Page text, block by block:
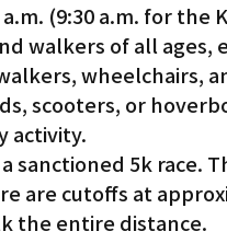
Contest Torrance
Tokyo
a.m. (9:30 a.m. for the
walkers of all
wheelchairs,
scooters, or
activity.
sanctioned 5k race.
are cutoffs at
the entire distance.